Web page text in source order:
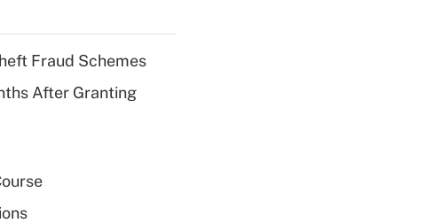
Fraud Schemes
After Granting